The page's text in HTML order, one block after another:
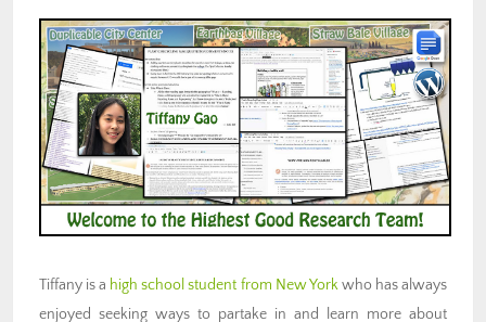
Tiffany is a high school student from New Yorkwho has always
enjoyed seeking ways to partake in and learn more about